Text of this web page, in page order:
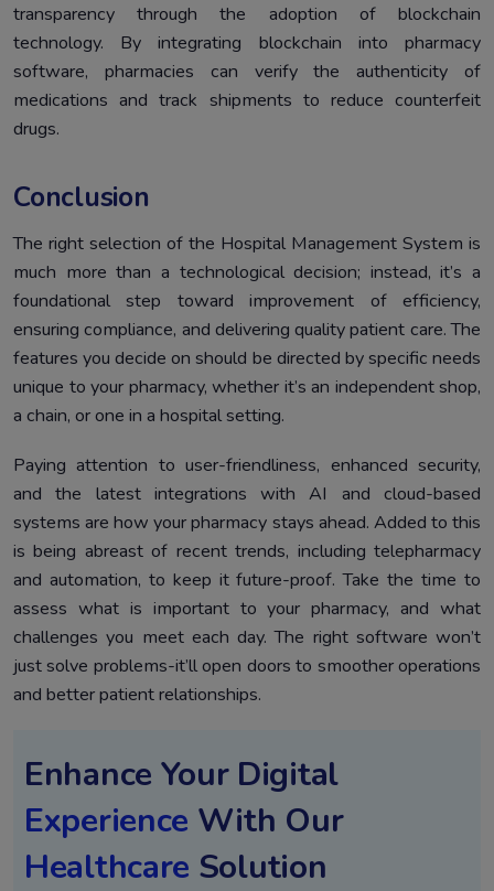
transparency through the adoption of blockchain
technology. By integrating blockchain into pharmacy
software, pharmacies can verify the authenticity of
medications and track shipments to reduce counterfeit
drugs.
Conclusion
The right selection of the Hospital Management System is
much more than a technological decision; instead, it’s a
foundational step toward improvement of efficiency,
ensuring compliance, and delivering quality patient care. The
features you decide on should be directed by specific needs
unique to your pharmacy, whether it’s an independent shop,
a chain, or one in a hospital setting.
Paying attention to user-friendliness, enhanced security,
and the latest integrations with AI and cloud-based
systems are how your pharmacy stays ahead. Added to this
is being abreast of recent trends, including telepharmacy
and automation, to keep it future-proof. Take the time to
assess what is important to your pharmacy, and what
challenges you meet each day. The right software won’t
just solve problems-it’ll open doors to smoother operations
and better patient relationships.
Enhance Your Digital
Experience With Our
Healthcare Solution